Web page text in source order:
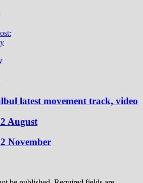
latest movement track, video
August
November